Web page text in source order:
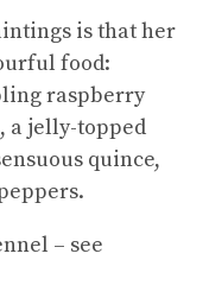
is that her
food:
raspberry
a jelly-topped
quince,
– see